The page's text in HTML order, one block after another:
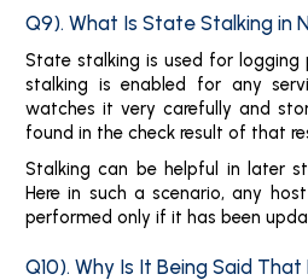
Q9). What Is State Stalking in
State stalking is used for logging
stalking is enabled for any
watches it very carefully and
found in the check result of that
Stalking can be helpful in later
Here in such a scenario, any
performed only if it has been
Q10). Why Is It Being Said